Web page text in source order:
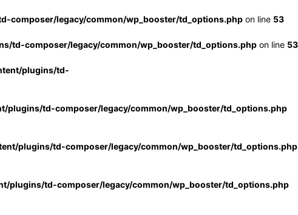
composer/legacy/common/wp_booster/td_options.php on line 53
td-composer/legacy/common/wp_booster/td_options.php on line 53
plugins/td-
td-composer/legacy/common/wp_booster/td_options.php
plugins/td-composer/legacy/common/wp_booster/td_options.php
plugins/td-composer/legacy/common/wp_booster/td_options.php